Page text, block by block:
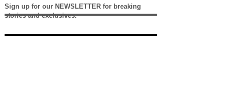
Sign up for our NEWSLETTER for breaking
stories and exclusives.